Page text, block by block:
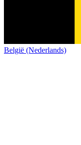
België (Nederlands)